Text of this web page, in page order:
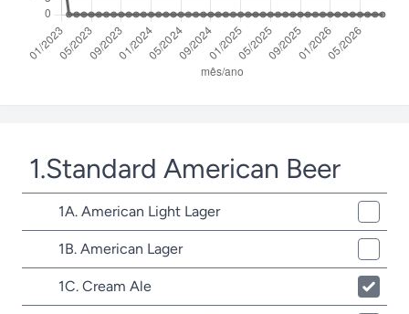
1.Standard American Beer
1A. American Light Lager
1B. American Lager
1C. Cream Ale